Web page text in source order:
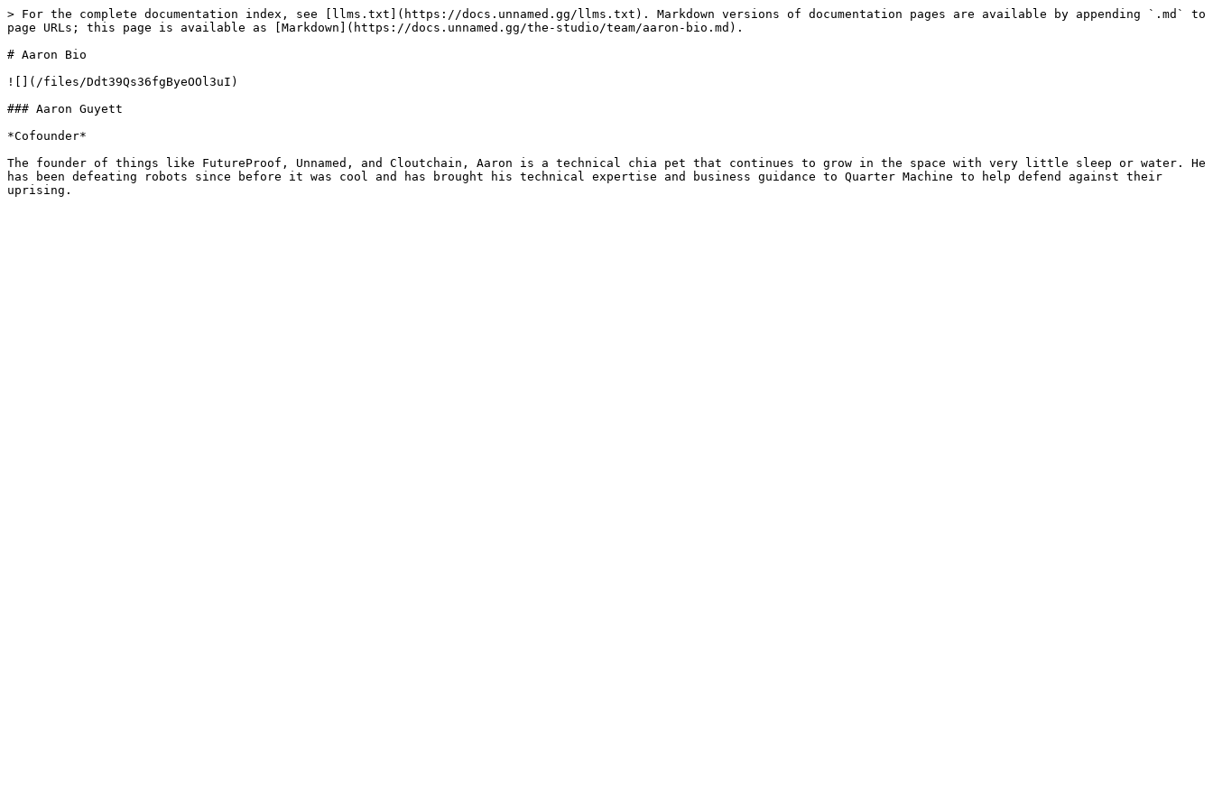
> For the complete documentation index, see [llms.txt](https://docs.unnamed.gg/llms.txt). Markdown versions of documentation pages are available by appending `.md` to
page URLs; this page is available as [Markdown](https://docs.unnamed.gg/the-studio/team/aaron-bio.md).
# Aaron Bio
![](/files/Ddt39Qs36fgByeOOl3uI)
### Aaron Guyett
*Cofounder*
The founder of things like FutureProof, Unnamed, and Cloutchain, Aaron is a technical chia pet that continues to grow in the space with very little sleep or water. He
has been defeating robots since before it was cool and has brought his technical expertise and business guidance to Quarter Machine to help defend against their